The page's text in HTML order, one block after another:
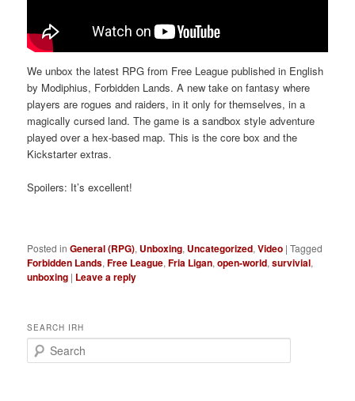
We unbox the latest RPG from Free League published in English
by Modiphius, Forbidden Lands. A new take on fantasy where
players are rogues and raiders, in it only for themselves, in a
magically cursed land. The game is a sandbox style adventure
played over a hex-based map. This is the core box and the
Kickstarter extras.
Spoilers: It’s excellent!
Posted in General (RPG), Unboxing, Uncategorized,Video |Tagged
Forbidden Lands,Free League,Fria Ligan,open-world,survivial,
unboxing | Leave a reply
SEARCH IRH
e